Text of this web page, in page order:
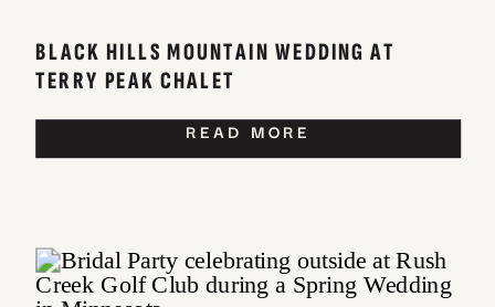
BLACK HILLS MOUNTAIN WEDDING AT
TERRY PEAK CHALET
READ MORE